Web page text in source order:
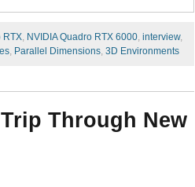
RTX NVIDIA Quadro RTX 6000 interview,
Parallel Dimensions 3D Environments
Through New